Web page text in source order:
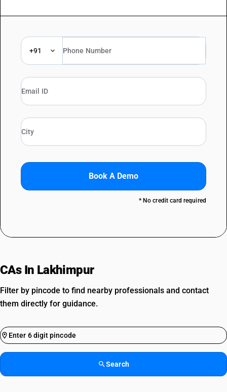
+91
Book A Demo
* No credit card required
CAs In Lakhimpur
Filter by pincode to find nearby professionals and contact
them directly for guidance.
Search